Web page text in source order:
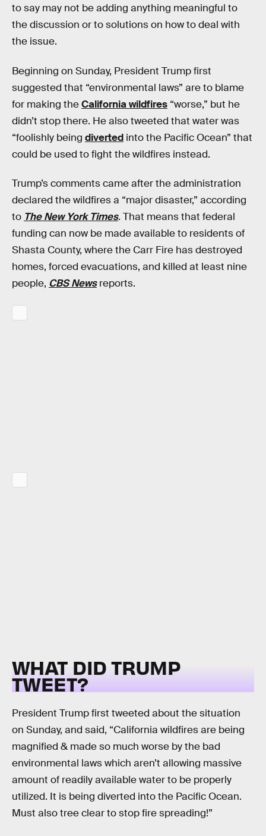
to say may not be adding anything meaningful to
the discussion or to solutions on how to deal with
the issue.
Beginning on Sunday, President Trump first
suggested that “environmental laws” are to blame
for making theCalifornia wildfires “worse,” but he
didn’t stop there. He also tweeted that water was
“foolishly being diverted into the Pacific Ocean” that
could be used to fight the wildfires instead.
Trump’s comments came after the administration
declared the wildfires a “major disaster,” according
to The New York Times. That means that federal
funding can now be made available to residents of
Shasta County, where the Carr Fire has destroyed
homes, forced evacuations, and killed at least nine
people, CBS Newsreports.
WHAT DID TRUMP
TWEET?
President Trump first tweeted about the situation
on Sunday, and said, “California wildfires are being
magnified & made so much worse by the bad
environmental laws which aren’t allowing massive
amount of readily available water to be properly
utilized. It is being diverted into the Pacific Ocean.
Must also tree clear to stop fire spreading!”